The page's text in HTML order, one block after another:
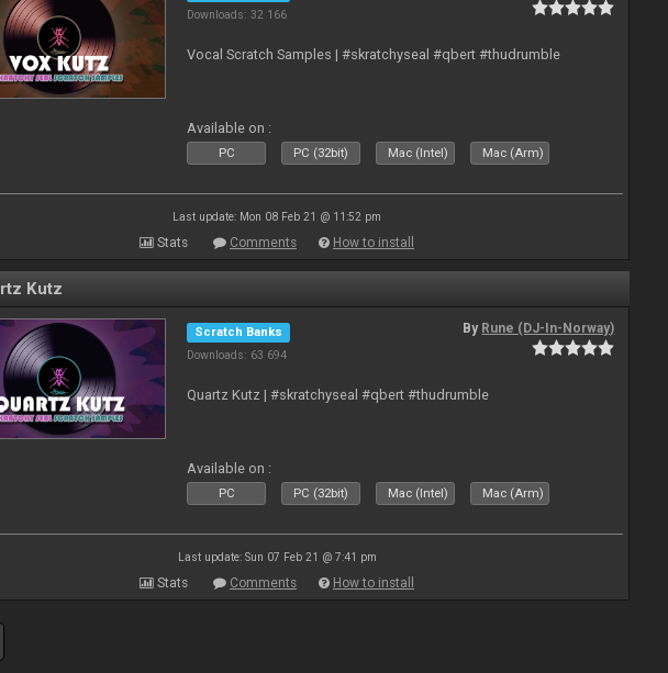
Downloads: 32 166
Vocal Scratch Samples | #skratchyseal #qbert #thudrumble
Available on :
PC PC (32bit) Mac (Intel) Mac (Arm)
Last update: Mon 08 Feb 21 @ 11:52 pm
Stats Comments How to install
Kutz
Scratch Banks
Downloads: 63 694
By Rune (DJ-In-Norway)
Quartz Kutz | #skratchyseal #qbert #thudrumble
Available on :
PC PC (32bit) Mac (Intel) Mac (Arm)
Last update: Sun 07 Feb 21 @ 7:41 pm
Stats Comments How to install